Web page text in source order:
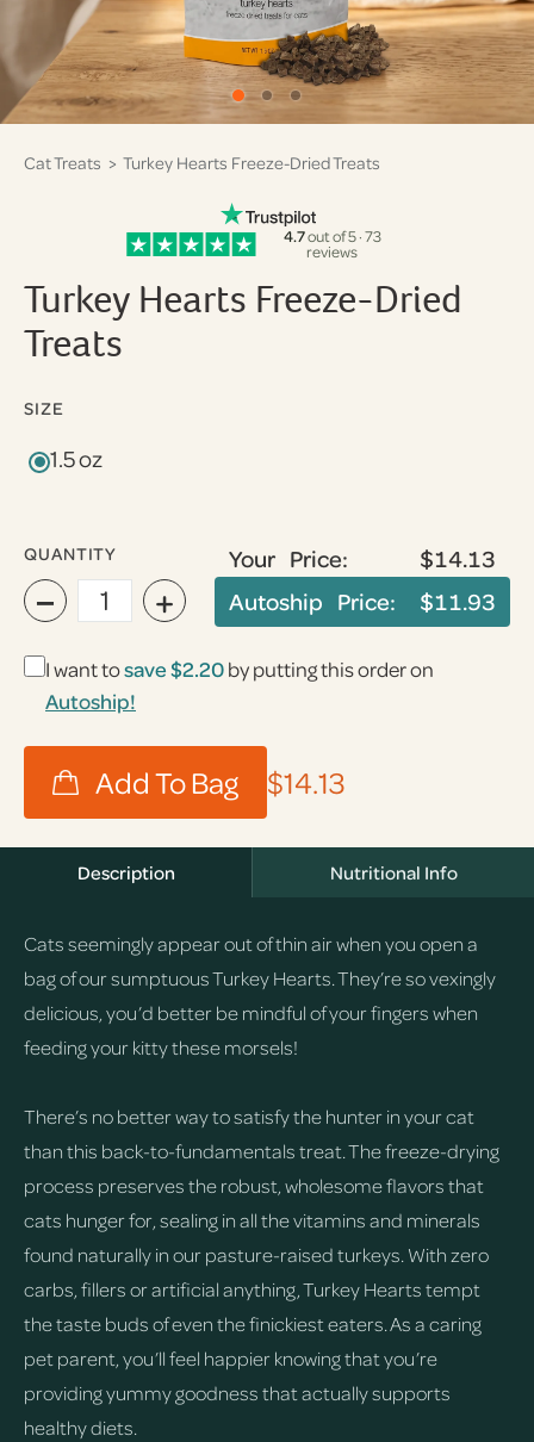
Cat Treats > Turkey Hearts Freeze-Dried Treats
4.7out of 5 · 73
reviews
Turkey Hearts Freeze-Dried
Treats
SIZE
1.5 oz
QUANTITY
− +
Your Price:
$14.13
Autoship Price:
$11.93
I want tosave$2.20by putting this order on
Autoship!
$14.13
Description Nutritional Info
Cats seemingly appear out of thin air when you open a
bag of our sumptuous Turkey Hearts. They’re so vexingly
delicious, you’d better be mindful of your fingers when
feeding your kitty these morsels!
There’s no better way to satisfy the hunter in your cat
than this back-to-fundamentals treat. The freeze-drying
process preserves the robust, wholesome flavors that
cats hunger for, sealing in all the vitamins and minerals
found naturally in our pasture-raised turkeys. With zero
carbs, fillers or artificial anything, Turkey Hearts tempt
the taste buds of even the finickiest eaters. As a caring
pet parent, you’ll feel happier knowing that you’re
providing yummy goodness that actually supports
healthy diets.